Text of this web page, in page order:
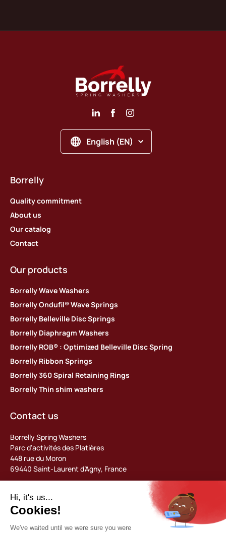
English (EN)
Borrelly
Quality commitment
About us
Our catalog
Contact
Our products
Borrelly Wave Washers
Borrelly Ondufil® Wave Springs
Borrelly Belleville Disc Springs
Borrelly Diaphragm Washers
Borrelly ROB® : Optimized Belleville Disc Spring
Borrelly Ribbon Springs
Borrelly 360 Spiral Retaining Rings
Borrelly Thin shim washers
Contact us
Borrelly Spring Washers
Parc d’activités des Platières
448 rue du Moron
69440 Saint-Laurent d’Agny, France
contact@borrelly.com